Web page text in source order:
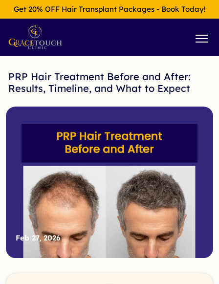
Get 20% OFF Hair Transplant Packages - Book Today!
PRP Hair Treatment Before and After:
Results, Timeline, and What to Expect
Feb 27, 2026